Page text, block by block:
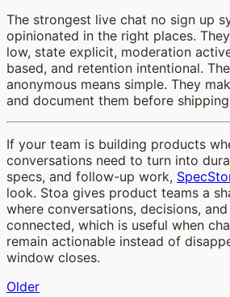
The strongest live chat no sign up
opinionated in the right places.
low, state explicit, moderation
based, and retention intentional.
anonymous means simple. They
and document them before
If your team is building products
conversations need to turn into
specs, and follow-up work,
look. Stoa gives product teams a
where conversations, decisions,
connected, which is useful when
remain actionable instead of
window closes.
Older